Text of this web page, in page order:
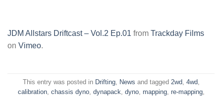
JDM Allstars Driftcast – Vol.2 Ep.01 from Trackday Films
on Vimeo.
This entry was posted in Drifting, News and tagged 2wd, 4wd,
calibration, chassis dyno, dynapack dyno, mapping, re-mapping,